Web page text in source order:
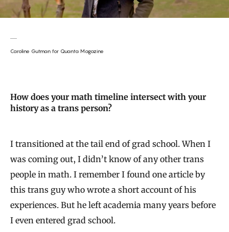
Caroline Gutman for Quanta Magazine
How does your math timeline intersect with your
history as a trans person?
I transitioned at the tail end of grad school. When I
was coming out, I didn’t know of any other trans
people in math. I remember I found one article by
this trans guy who wrote a short account of his
experiences. But he left academia many years before
I even entered grad school.